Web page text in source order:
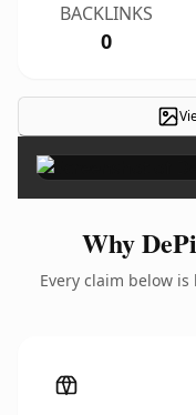
BACKLINKS
0
Why
Every claim below